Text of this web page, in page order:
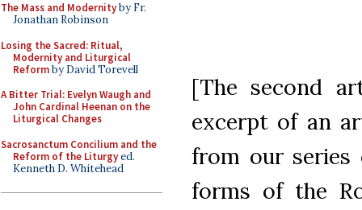
The Mass and Modernityby Fr.
Jonathan Robinson
Losing the Sacred: Ritual,
Modernity and Liturgical
Reformby David Torevell
A Bitter Trial: Evelyn Waugh and
John Cardinal Heenan on the
Liturgical Changes
Sacrosanctum Concilium and the
Reform of the Liturgyed.
Kenneth D. Whitehead
[The second
excerpt of an
from our series
forms of the